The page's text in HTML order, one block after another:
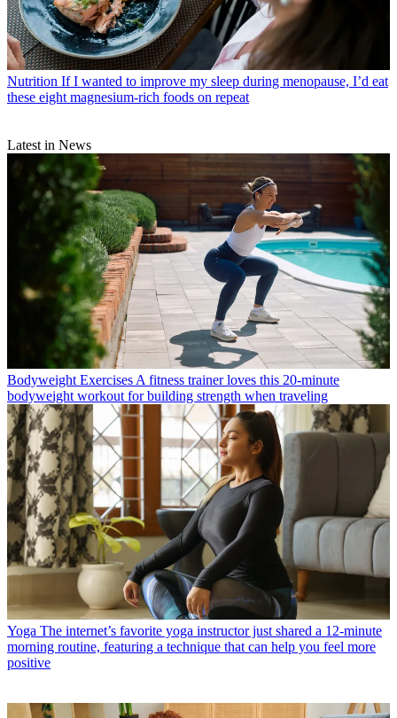
Nutrition If I wanted to improve my sleep during menopause, I’d eat
these eight magnesium-rich foods on repeat
Latest in News
Bodyweight Exercises A fitness trainer loves this 20-minute
bodyweight workout for building strength when traveling
Yoga The internet’s favorite yoga instructor just shared a 12-minute
morning routine, featuring a technique that can help you feel more
positive